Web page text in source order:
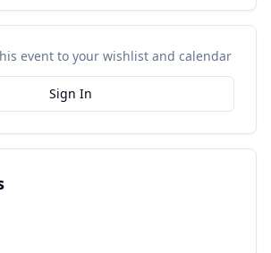
event to your wishlist and calendar
Sign In